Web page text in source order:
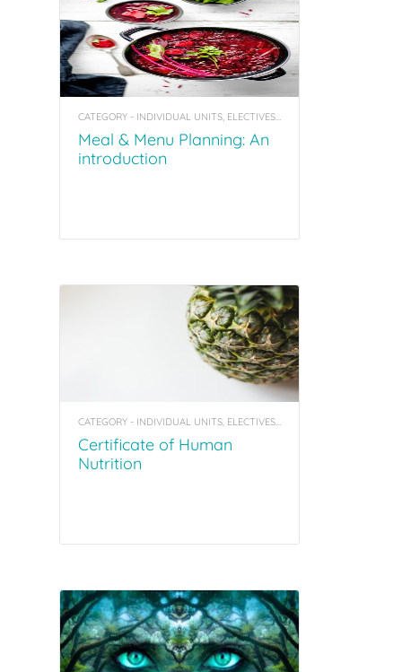
CATEGORY - INDIVIDUAL UNITS, ELECTIVES, COACHING TOOL KITS
Meal & Menu Planning: An
introduction
CATEGORY - INDIVIDUAL UNITS, ELECTIVES, COACHING TOOL KITS
Certificate of Human
Nutrition